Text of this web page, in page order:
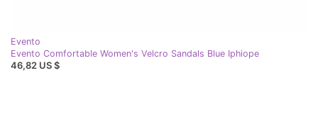
Evento
Evento Comfortable Women's Velcro Sandals Blue Iphiope
46,82 US $